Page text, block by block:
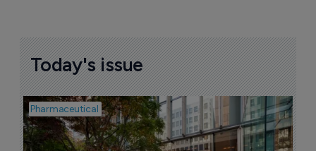
Today's issue
Pharmaceutical